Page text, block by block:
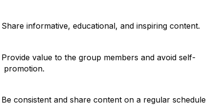
Share informative, educational, and inspiring content.
Provide value to the group members and avoid self-
promotion.
Be consistent and share content on a regular schedule